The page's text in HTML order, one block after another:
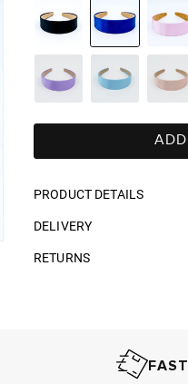
PRODUCT DETAILS
DELIVERY
RETURNS